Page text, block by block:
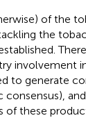
of the
the
involvement
to generate
consensus),
of these